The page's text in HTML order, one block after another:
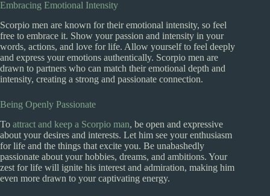
Embracing Emotional Intensity
Scorpio men are known for their emotional intensity, so feel
free to embrace it. Show your passion and intensity in your
words, actions, and love for life. Allow yourself to feel deeply
and express your emotions authentically. Scorpio men are
drawn to partners who can match their emotional depth and
intensity, creating a strong and passionate connection.
Being Openly Passionate
To attract and keep a Scorpio man, be open and expressive
about your desires and interests. Let him see your enthusiasm
for life and the things that excite you. Be unabashedly
passionate about your hobbies, dreams, and ambitions. Your
zest for life will ignite his interest and admiration, making him
even more drawn to your captivating energy.